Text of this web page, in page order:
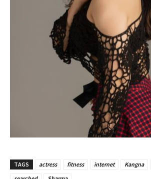
TAGS actress fitness internet Kangna